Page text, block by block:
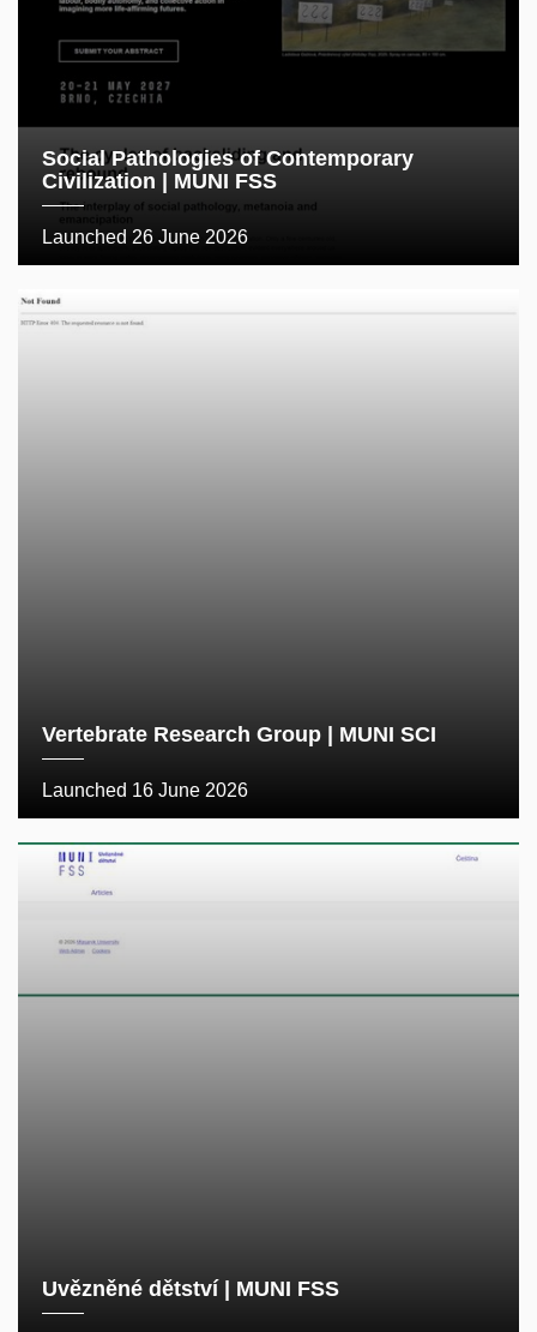
Social Pathologies of Contemporary
Civilization | MUNI FSS
Launched 26 June 2026
Vertebrate Research Group | MUNI SCI
Launched 16 June 2026
Uvězněné dětství | MUNI FSS